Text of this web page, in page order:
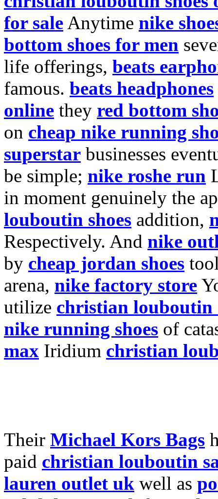
for sale Anytime nike
bottom shoes for men
life offerings, beats
famous. beats headphones
online they red bottom
on cheap nike running
superstar businesses
be simple; nike roshe run
in moment genuinely the
louboutin shoes addition,
Respectively. And nike
by cheap jordan shoes
arena, nike factory store
utilize christian louboutin
nike running shoes of
max Iridium christian
Their Michael Kors Bags
paid christian louboutin
lauren outlet uk well as